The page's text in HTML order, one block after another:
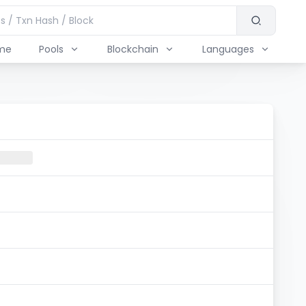
Pools Blockchain Languages